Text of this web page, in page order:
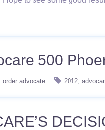
500
order advocate 2012